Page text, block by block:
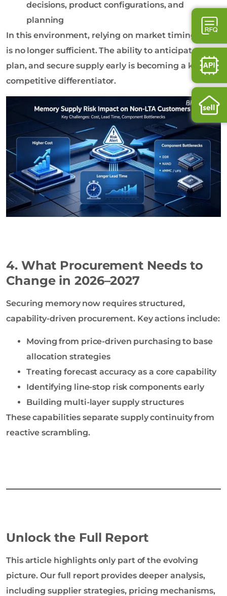
decisions, product configurations, and
planning
In this environment, relying on market timing alone
is no longer sufficient. The ability to anticipate,
plan, and secure supply early is becoming a key
competitive differentiator.
4. What Procurement Needs to
Change in 2026–2027
Securing memory now requires structured,
capability-driven procurement. Key actions include:
Moving from price-driven purchasing to base
allocation strategies
Treating forecast accuracy as a core capability
Identifying line-stop risk components early
Building multi-layer supply structures
These capabilities separate supply continuity from
reactive scrambling.
Unlock the Full Report
This article highlights only part of the evolving
picture. Our full report provides deeper analysis,
including supplier strategies, pricing mechanisms,